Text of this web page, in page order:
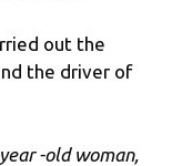
out the
the driver of
-old woman,